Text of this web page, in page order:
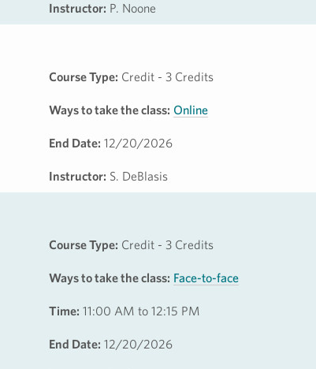
Instructor: P. Noone
Course Type: Credit - 3 Credits
Ways to take the class: Online
End Date: 12/20/2026
Instructor: S. DeBlasis
Course Type: Credit - 3 Credits
Ways to take the class: Face-to-face
Time: 11:00 AM to 12:15 PM
End Date: 12/20/2026